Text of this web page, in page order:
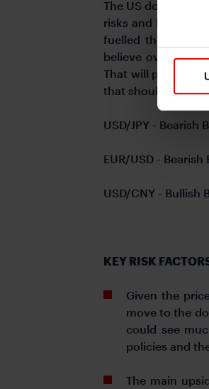
The US dollar
risks and hence
fuelled the Q4
believe over the
That will prompt a
that should help to
USD/JPY - Bearish
EUR/USD -
USD/CNY - Bullish
KEY RISK
Given the
move to the
could see
policies and
The main